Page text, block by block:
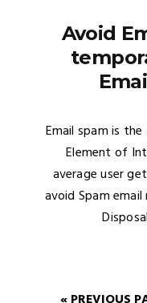
Avoid
Email spam is
Element of
average user
avoid Spam